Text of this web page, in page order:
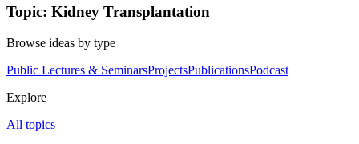
Topic: Kidney Transplantation
Browse ideas by type
Public Lectures & SeminarsProjectsPublicationsPodcast
Explore
All topics